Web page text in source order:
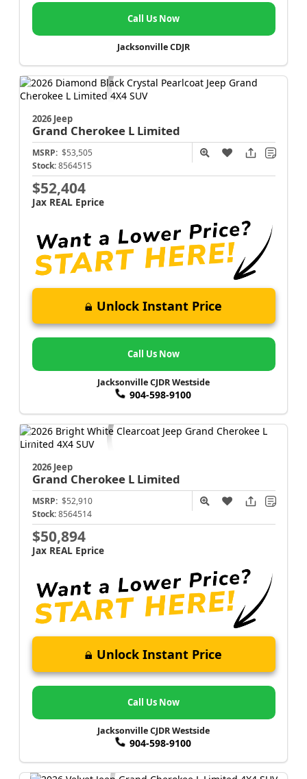
Call Us Now
Jacksonville CDJR
2026 Jeep
Grand Cherokee L Limited
MSRP: $53,505
Stock: 8564515
$52,404
Jax REAL Eprice
Unlock Instant Price
Call Us Now
Jacksonville CJDR Westside
904-598-9100
2026 Jeep
Grand Cherokee L Limited
MSRP: $52,910
Stock: 8564514
$50,894
Jax REAL Eprice
Unlock Instant Price
Call Us Now
Jacksonville CJDR Westside
904-598-9100